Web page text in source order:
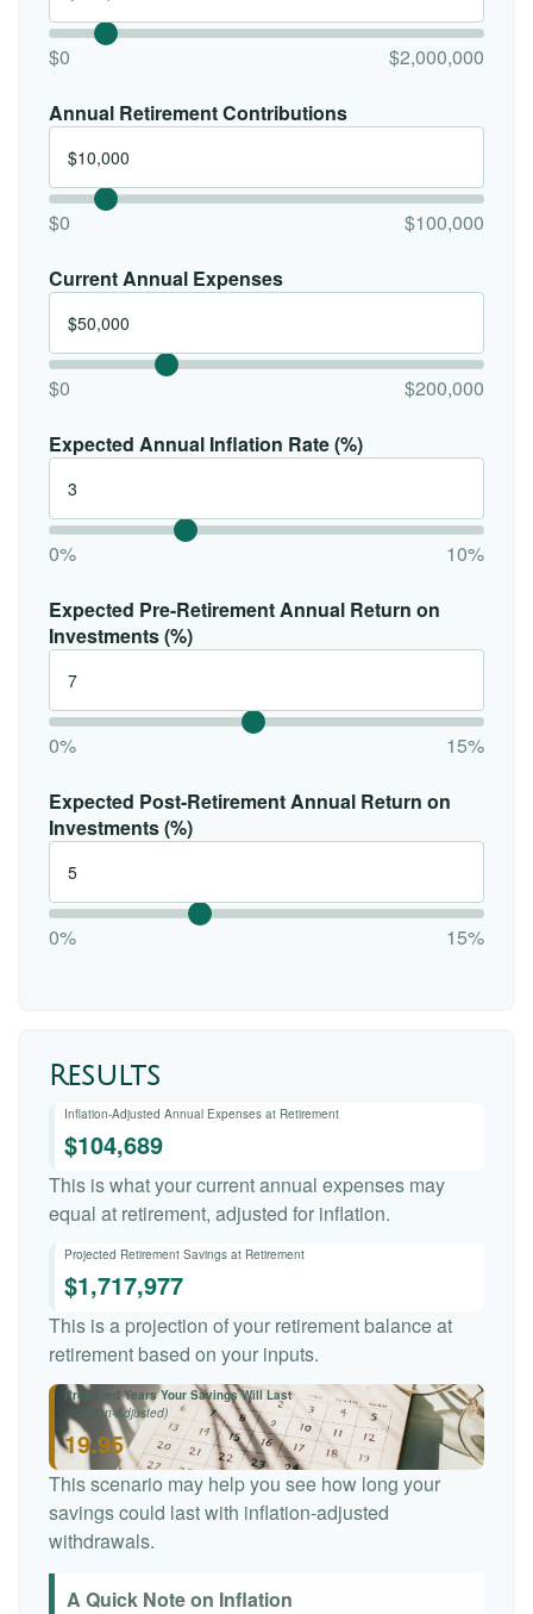
$0 $2,000,000
Annual Retirement Contributions
$0 $100,000
Current Annual Expenses
$0 $200,000
Expected Annual Inflation Rate (%)
0% 10%
Expected Pre-Retirement Annual Return on
Investments (%)
0% 15%
Expected Post-Retirement Annual Return on
Investments (%)
0% 15%
Results
Inflation-Adjusted Annual Expenses at Retirement
$104,689
This is what your current annual expenses may
equal at retirement, adjusted for inflation.
Projected Retirement Savings at Retirement
$1,717,977
This is a projection of your retirement balance at
retirement based on your inputs.
Projected Years Your Savings Will Last
(Inflation-Adjusted)
19.95
This scenario may help you see how long your
savings could last with inflation-adjusted
withdrawals.
A Quick Note on Inflation